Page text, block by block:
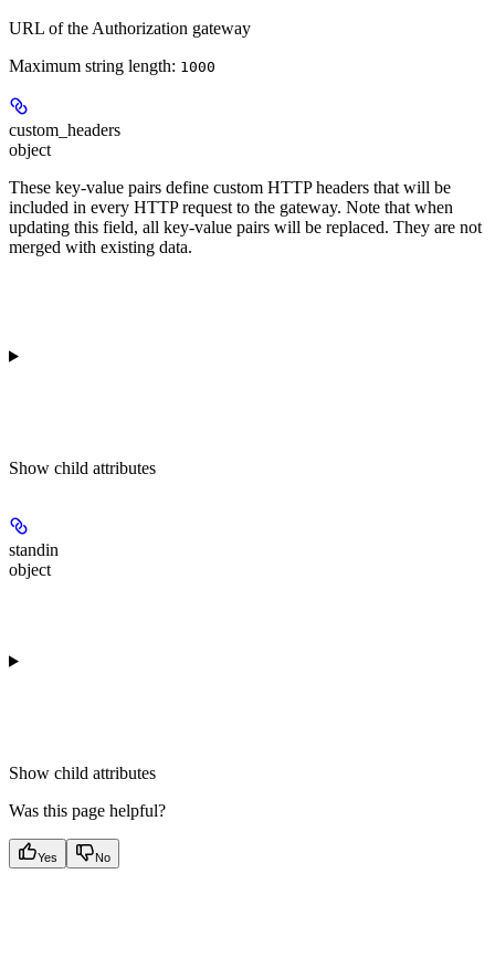
URL of the Authorization gateway
Maximum string length: 1000
custom_headers
object
These key-value pairs define custom HTTP headers that will be
included in every HTTP request to the gateway. Note that when
updating this field, all key-value pairs will be replaced. They are not
merged with existing data.
Show child attributes
standin
object
Show child attributes
Was this page helpful?
Yes No